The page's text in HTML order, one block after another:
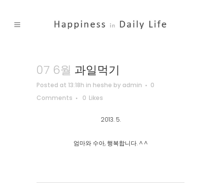
07 6월 과일먹기
Posted at 13:18h in heshe by admin
0
Comments
0 Likes
2013. 5.
엄마와 수아, 행복합니다. ^ ^